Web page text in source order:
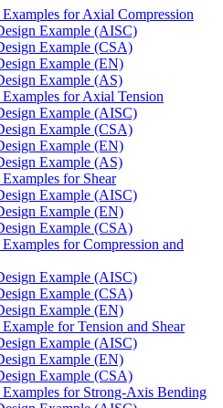
Examples for Axial Compression
Example (AISC)
Example (CSA)
Example (EN)
Example (AS)
Examples for Axial Tension
Example (AISC)
Example (CSA)
Example (EN)
Example (AS)
for Shear
Example (AISC)
Example (EN)
Example (CSA)
for Compression and
Example (AISC)
Example (CSA)
Example (EN)
for Tension and Shear
Example (AISC)
Example (EN)
Example (CSA)
Examples for Strong-Axis Bending